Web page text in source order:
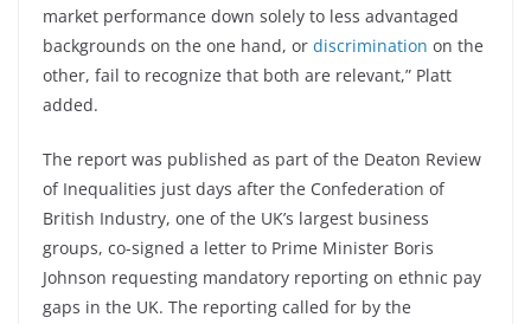
market performance down solely to less advantaged
backgrounds on the one hand, or discrimination on the
other, fail to recognize that both are relevant,” Platt
added.
The report was published as part of the Deaton Review
of Inequalities just days after the Confederation of
British Industry, one of the UK’s largest business
groups, co-signed a letter to Prime Minister Boris
Johnson requesting mandatory reporting on ethnic pay
gaps in the UK. The reporting called for by the